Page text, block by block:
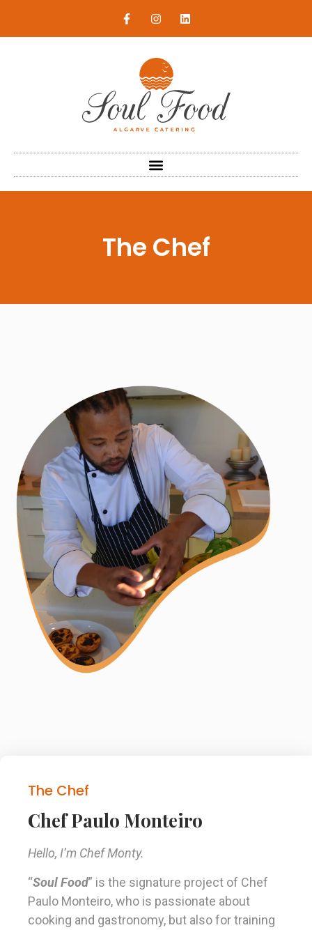
The Chef
The Chef
Chef Paulo Monteiro
Hello, I’m Chef Monty.
“Soul Food” is the signature project of Chef
Paulo Monteiro, who is passionate about
cooking and gastronomy, but also for training